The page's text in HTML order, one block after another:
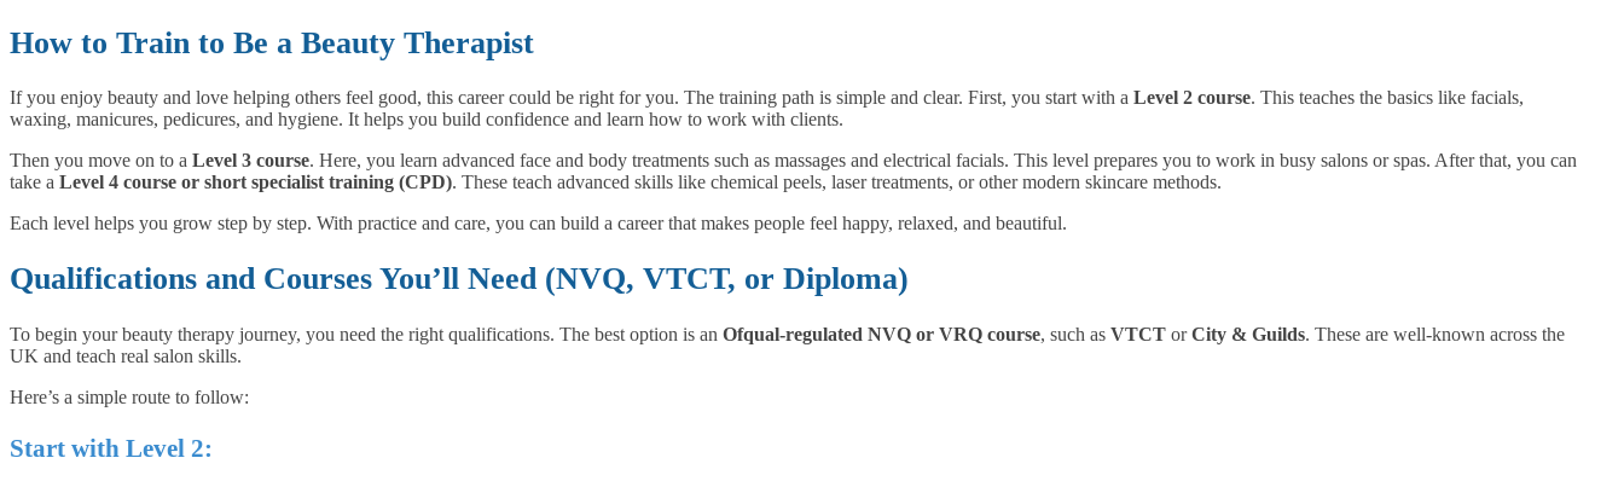
How to Train to Be a Beauty Therapist
If you enjoy beauty and love helping others feel good, this career could be right for you. The training path is simple and clear. First, you start with a Level 2 course. This teaches the basics like facials,
waxing, manicures, pedicures, and hygiene. It helps you build confidence and learn how to work with clients.
Then you move on to a Level 3 course. Here, you learn advanced face and body treatments such as massages and electrical facials. This level prepares you to work in busy salons or spas. After that, you can
take a Level 4 course or short specialist training (CPD). These teach advanced skills like chemical peels, laser treatments, or other modern skincare methods.
Each level helps you grow step by step. With practice and care, you can build a career that makes people feel happy, relaxed, and beautiful.
Qualifications and Courses You’ll Need (NVQ, VTCT, or Diploma)
To begin your beauty therapy journey, you need the right qualifications. The best option is an Ofqual-regulated NVQ or VRQ course, such as VTCT orCity & Guilds. These are well-known across the
UK and teach real salon skills.
Here’s a simple route to follow:
Start with Level 2: